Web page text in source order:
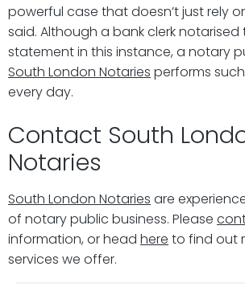
powerful case that doesn’t just rely
said. Although a bank clerk notarised
statement in this instance, a notary
South London Notaries performs
every day.
Contact South
Notaries
South London Notaries are
of notary public business. Please
information, or head here to find out
services we offer.